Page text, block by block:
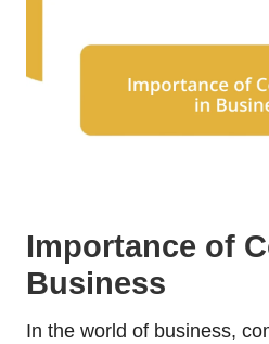
Importance of
Business
In the world of business,